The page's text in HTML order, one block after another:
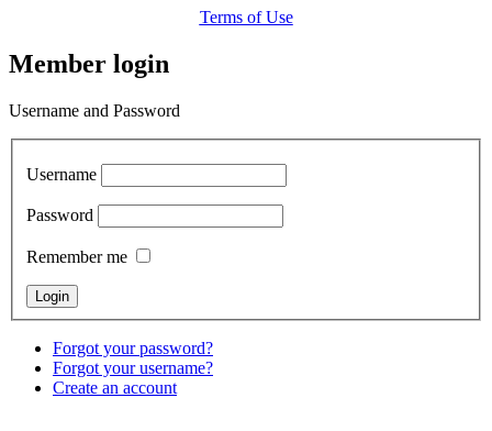
Terms of Use
Member login
Username and Password
Username
Password
Remember me
Forgot your password?
Forgot your username?
Create an account